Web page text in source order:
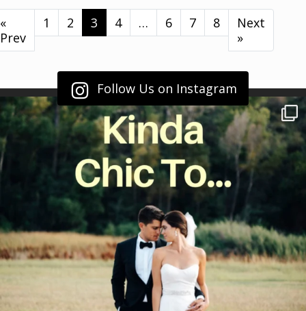
«
Prev
1 2 3 4 … 6 7 8
Next
»
Follow Us on Instagram